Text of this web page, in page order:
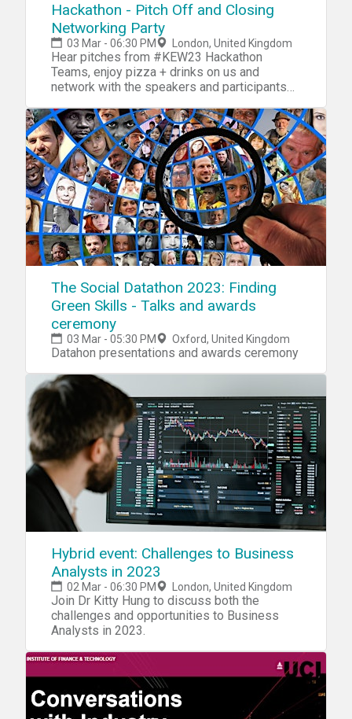
Hackathon - Pitch Off and Closing
Networking Party
03 Mar - 06:30 PM London, United Kingdom
Hear pitches from #KEW23 Hackathon
Teams, enjoy pizza + drinks on us and
network with the speakers and participants
The Social Datathon 2023: Finding
Green Skills - Talks and awards
ceremony
03 Mar - 05:30 PM Oxford, United Kingdom
Datahon presentations and awards ceremony
Hybrid event: Challenges to Business
Analysts in 2023
02 Mar - 06:30 PM London, United Kingdom
Join Dr Kitty Hung to discuss both the
challenges and opportunities to Business
Analysts in 2023.